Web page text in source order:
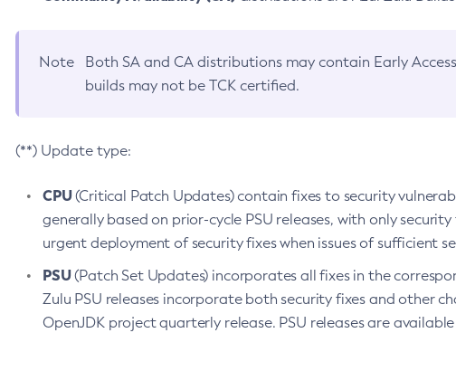
Note Both SA and CA distributions may contain Early
builds may not be TCK certified.
(**) Update type:
CPU(Critical Patch Updates) contain fixes to security
generally based on prior-cycle PSU releases, with only
urgent deployment of security fixes when issues of sufficient
PSU(Patch Set Updates) incorporates all fixes in the
Zulu PSU releases incorporate both security fixes and other
OpenJDK project quarterly release. PSU releases are